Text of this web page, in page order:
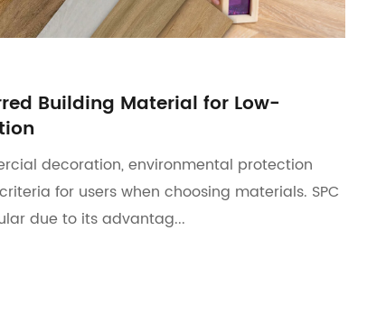
Building Material for Low-
decoration, environmental protection
for users when choosing materials. SPC
due to its advantag...